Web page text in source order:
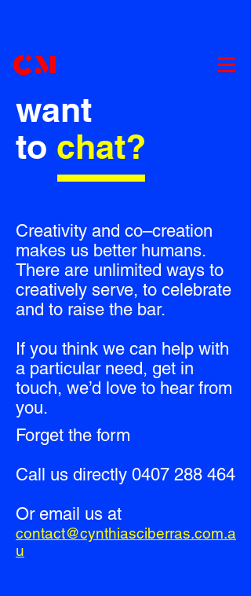
want
to chat?
Creativity and co–creation
makes us better humans.
There are unlimited ways to
creatively serve, to celebrate
and to raise the bar.
If you think we can help with
a particular need, get in
touch, we’d love to hear from
you.
Forget the form
Call us directly 0407 288 464
Or email us at
contact@cynthiasciberras.com.a
u